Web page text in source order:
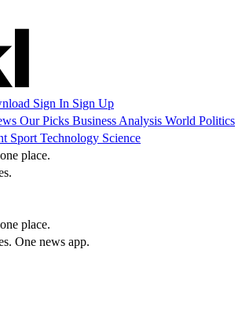
Sign In Sign Up
Our Picks Business Analysis World Politics
Sport Technology Science
place.
place.
One news app.